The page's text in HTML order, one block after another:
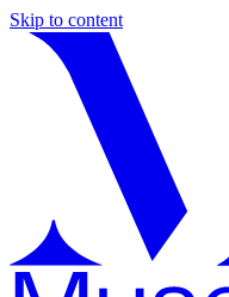
Skip to content